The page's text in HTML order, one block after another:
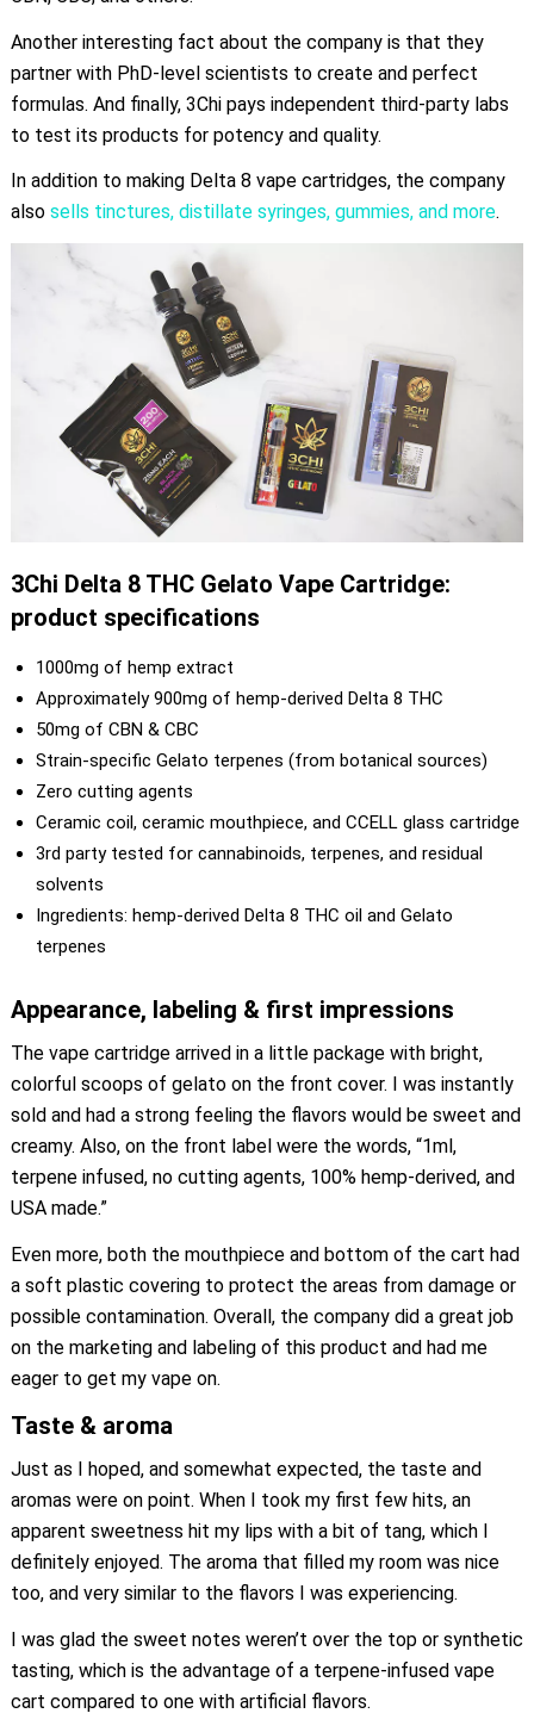
Another interesting fact about the company is that they
partner with PhD-level scientists to create and perfect
formulas. And finally, 3Chi pays independent third-party labs
to test its products for potency and quality.
In addition to making Delta 8 vape cartridges, the company
also sells tinctures, distillate syringes, gummies, and more.
3Chi Delta 8 THC Gelato Vape Cartridge:
product specifications
1000mg of hemp extract
Approximately 900mg of hemp-derived Delta 8 THC
50mg of CBN & CBC
Strain-specific Gelato terpenes (from botanical sources)
Zero cutting agents
Ceramic coil, ceramic mouthpiece, and CCELL glass cartridge
3rd party tested for cannabinoids, terpenes, and residual
solvents
Ingredients: hemp-derived Delta 8 THC oil and Gelato
terpenes
Appearance, labeling & first impressions
The vape cartridge arrived in a little package with bright,
colorful scoops of gelato on the front cover. I was instantly
sold and had a strong feeling the flavors would be sweet and
creamy. Also, on the front label were the words, “1ml,
terpene infused, no cutting agents, 100% hemp-derived, and
USA made.”
Even more, both the mouthpiece and bottom of the cart had
a soft plastic covering to protect the areas from damage or
possible contamination. Overall, the company did a great job
on the marketing and labeling of this product and had me
eager to get my vape on.
Taste & aroma
Just as I hoped, and somewhat expected, the taste and
aromas were on point. When I took my first few hits, an
apparent sweetness hit my lips with a bit of tang, which I
definitely enjoyed. The aroma that filled my room was nice
too, and very similar to the flavors I was experiencing.
I was glad the sweet notes weren’t over the top or synthetic
tasting, which is the advantage of a terpene-infused vape
cart compared to one with artificial flavors.